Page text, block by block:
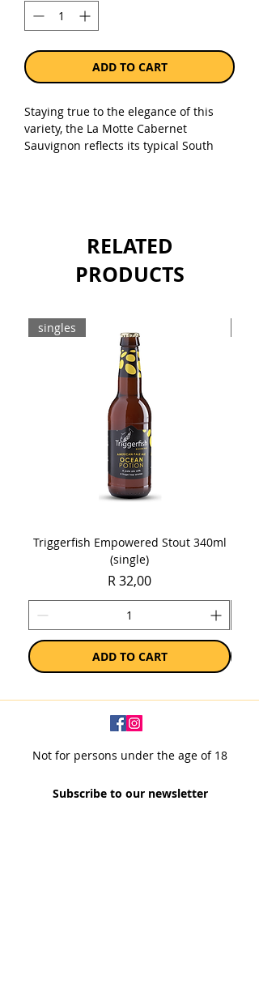
ADD TO CART
Staying true to the elegance of this
variety, the La Motte Cabernet
Sauvignon reflects its typical South
Sold as a case of 6 x 750ml bottles.
RELATED
PRODUCTS
singles
Triggerfish Empowered Stout 340ml
(single)
Price
R 32,00
ADD TO CART
Not for persons under the age of 18
Subscribe to our newsletter